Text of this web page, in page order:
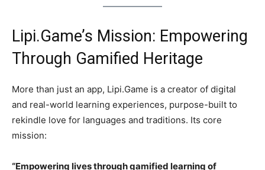
Lipi.Game’s Mission: Empowering
Through Gamified Heritage
More than just an app, Lipi.Game is a creator of digital
and real-world learning experiences, purpose-built to
rekindle love for languages and traditions. Its core
mission:
“Empowering lives through gamified learning of